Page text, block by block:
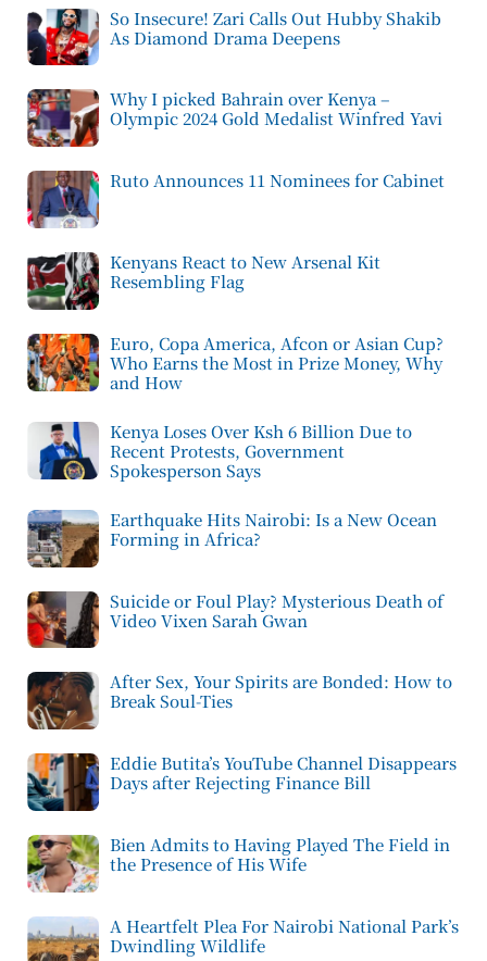
So Insecure! Zari Calls Out Hubby Shakib
As Diamond Drama Deepens
Why I picked Bahrain over Kenya –
Olympic 2024 Gold Medalist Winfred Yavi
Ruto Announces 11 Nominees for Cabinet
Kenyans React to New Arsenal Kit
Resembling Flag
Euro, Copa America, Afcon or Asian Cup?
Who Earns the Most in Prize Money, Why
and How
Kenya Loses Over Ksh 6 Billion Due to
Recent Protests, Government
Spokesperson Says
Earthquake Hits Nairobi: Is a New Ocean
Forming in Africa?
Suicide or Foul Play? Mysterious Death of
Video Vixen Sarah Gwan
After Sex, Your Spirits are Bonded: How to
Break Soul-Ties
Eddie Butita’s YouTube Channel Disappears
Days after Rejecting Finance Bill
Bien Admits to Having Played The Field in
the Presence of His Wife
A Heartfelt Plea For Nairobi National Park’s
Dwindling Wildlife